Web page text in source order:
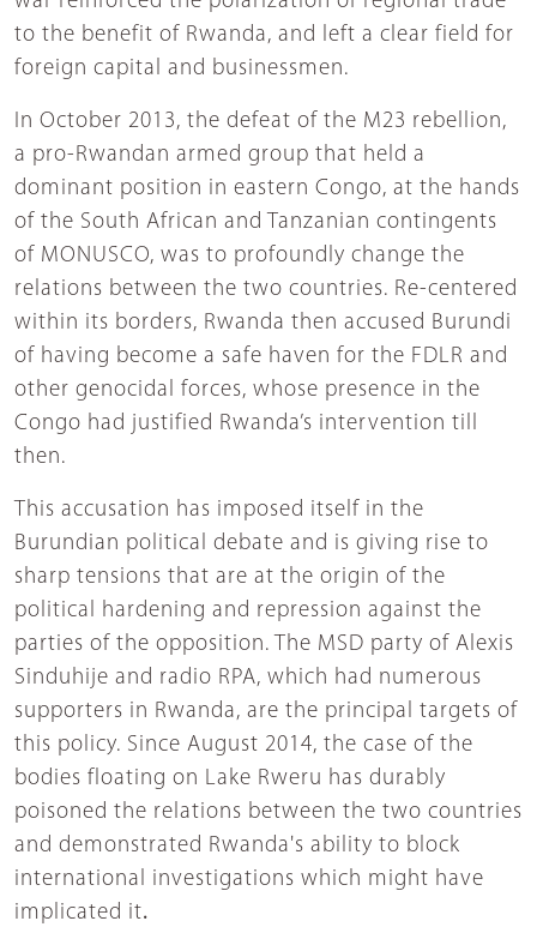
to the benefit of Rwanda, and left a clear field for
foreign capital and businessmen.
In October 2013, the defeat of the M23 rebellion,
a pro-Rwandan armed group that held a
dominant position in eastern Congo, at the hands
of the South African and Tanzanian contingents
of MONUSCO, was to profoundly change the
relations between the two countries. Re-centered
within its borders, Rwanda then accused Burundi
of having become a safe haven for the FDLR and
other genocidal forces, whose presence in the
Congo had justified Rwanda’s intervention till
then.
This accusation has imposed itself in the
Burundian political debate and is giving rise to
sharp tensions that are at the origin of the
political hardening and repression against the
parties of the opposition. The MSD party of Alexis
Sinduhije and radio RPA, which had numerous
supporters in Rwanda, are the principal targets of
this policy. Since August 2014, the case of the
bodies floating on Lake Rweru has durably
poisoned the relations between the two countries
and demonstrated Rwanda's ability to block
international investigations which might have
implicated it.